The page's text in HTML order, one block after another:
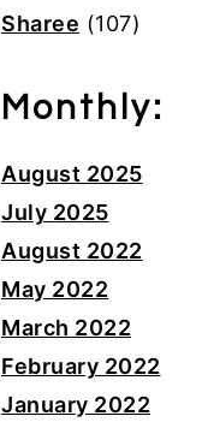
Sharee (107)
Monthly:
August 2025
July 2025
August 2022
May 2022
March 2022
February 2022
January 2022